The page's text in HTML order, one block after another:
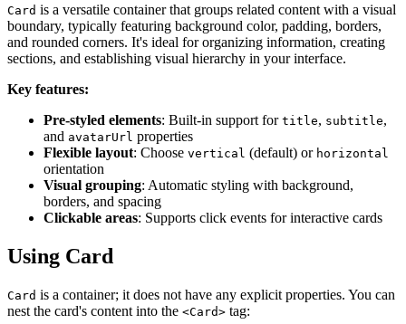
Card is a versatile container that groups related content with a visual
boundary, typically featuring background color, padding, borders,
and rounded corners. It's ideal for organizing information, creating
sections, and establishing visual hierarchy in your interface.
Key features:
Pre-styled elements: Built-in support for title, subtitle,
and avatarUrl properties
Flexible layout: Choose vertical (default) or horizontal
orientation
Visual grouping: Automatic styling with background,
borders, and spacing
Clickable areas: Supports click events for interactive cards
Using Card
Card is a container; it does not have any explicit properties. You can
nest the card's content into the <Card> tag: